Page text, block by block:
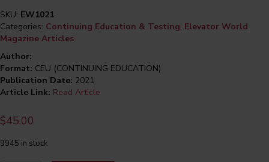
SKU: EW1021
Categories: Continuing Education & Testing, Elevator World
Magazine Articles
Author:
Format: CEU (CONTINUING EDUCATION)
Publication Date: 2021
Article Link: Read Article
$45.00
9945 in stock